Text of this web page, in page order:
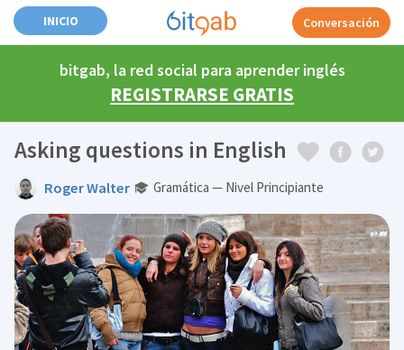
INICIO Conversación
bitgab, la red social para aprender inglés
REGISTRARSE GRATIS
Asking questions in English
Roger Walter Gramática — Nivel Principiante